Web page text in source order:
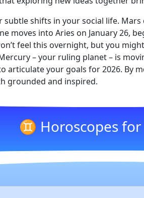
subtle shifts in your social life.
moves into Aries on January 26,
feel this overnight, but you
– your ruling planet – is
your goals for 2026. By
grounded and inspired.
♊ Horoscopes